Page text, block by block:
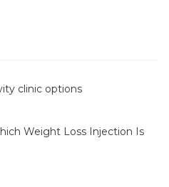
clinic options
Weight Loss Injection Is